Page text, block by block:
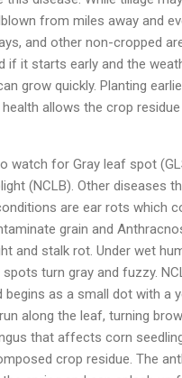
from miles away and
and other non-cropped
if it starts early and the
grow quickly. Planting
allows the crop
watch for Gray leaf spot
(NCLB). Other diseases
are ear rots which
grain and
and stalk rot. Under wet
turn gray and fuzzy.
begins as a small dot with a
along the leaf, turning
that affects corn
crop residue. The